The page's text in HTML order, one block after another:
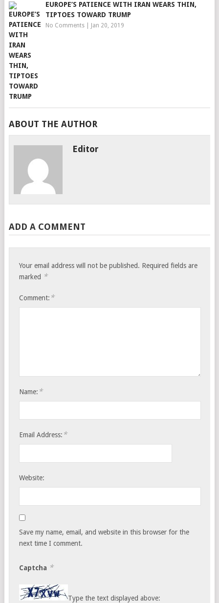
EUROPE’S PATIENCE WITH IRAN WEARS THIN,
TIPTOES TOWARD TRUMP
No Comments| Jan 20, 2019
ABOUT THE AUTHOR
Editor
ADD A COMMENT
Your email address will not be published. Required fields are
marked *
Comment: *
Name: *
Email Address: *
Website:
Save my name, email, and website in this browser for the
next time I comment.
Captcha *
Type the text displayed above: